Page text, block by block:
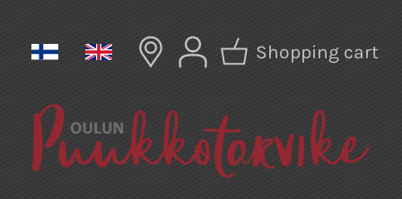
Shopping cart